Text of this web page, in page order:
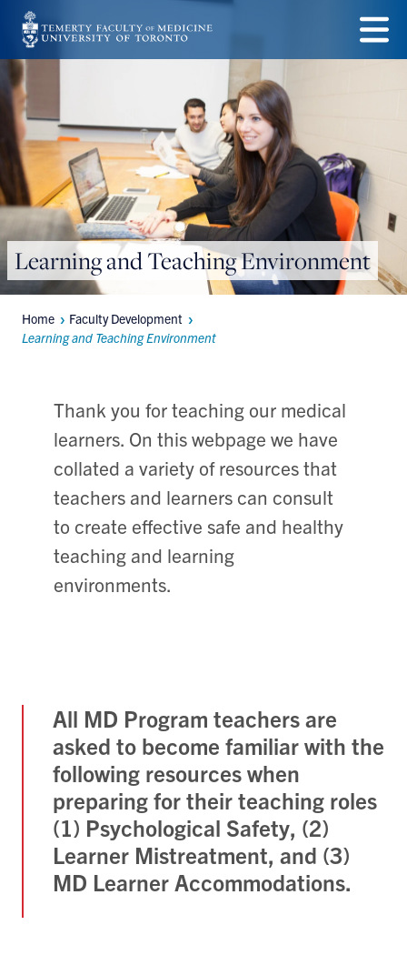
Skip
to
main
content
Menu
Learning and Teaching Environment
Breadcrumbs
Home
Faculty Development
Learning and Teaching Environment
Thank you for teaching our medical
learners. On this webpage we have
collated a variety of resources that
teachers and learners can consult
to create effective safe and healthy
teaching and learning
environments.
All MD Program teachers are
asked to become familiar with the
following resources when
preparing for their teaching roles
(1) Psychological Safety, (2)
Learner Mistreatment, and (3)
MD Learner Accommodations.